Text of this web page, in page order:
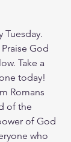
God
Take a
today!
Romans
of the
of God
who